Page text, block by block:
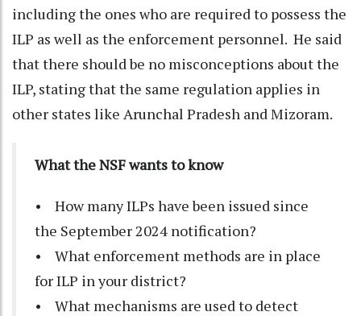
including the ones who are required to possess the
ILP as well as the enforcement personnel. He said
that there should be no misconceptions about the
ILP, stating that the same regulation applies in
other states like Arunchal Pradesh and Mizoram.
What the NSF wants to know
• How many ILPs have been issued since
the September 2024 notification?
• What enforcement methods are in place
for ILP in your district?
• What mechanisms are used to detect